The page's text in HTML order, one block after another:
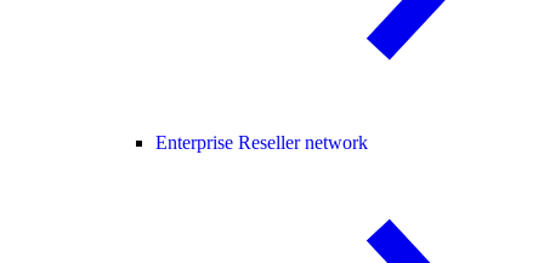
Enterprise Reseller network